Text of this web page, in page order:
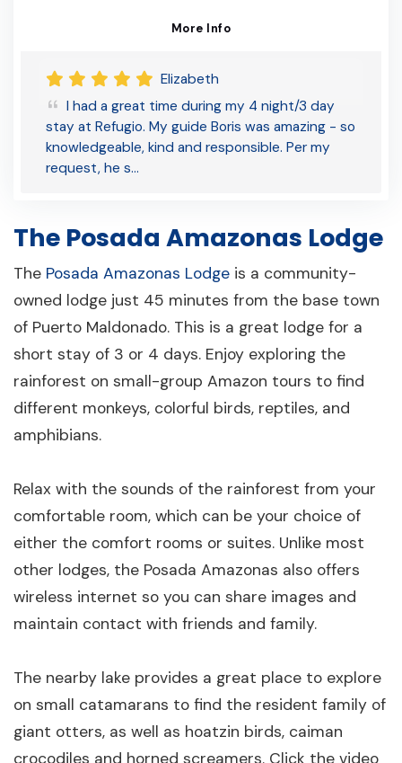
More Info
Elizabeth
I had a great time during my 4 night/3 day
stay at Refugio. My guide Boris was amazing - so
knowledgeable, kind and responsible. Per my
request, he s…
The Posada Amazonas Lodge
The Posada Amazonas Lodge is a community-
owned lodge just 45 minutes from the base town
of Puerto Maldonado. This is a great lodge for a
short stay of 3 or 4 days. Enjoy exploring the
rainforest on small-group Amazon tours to find
different monkeys, colorful birds, reptiles, and
amphibians.
Relax with the sounds of the rainforest from your
comfortable room, which can be your choice of
either the comfort rooms or suites. Unlike most
other lodges, the Posada Amazonas also offers
wireless internet so you can share images and
maintain contact with friends and family.
The nearby lake provides a great place to explore
on small catamarans to find the resident family of
giant otters, as well as hoatzin birds, caiman
crocodiles and horned screamers. Click the video